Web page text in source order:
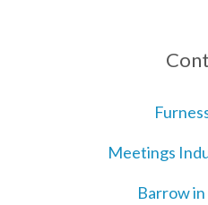
Meetings
Barrow